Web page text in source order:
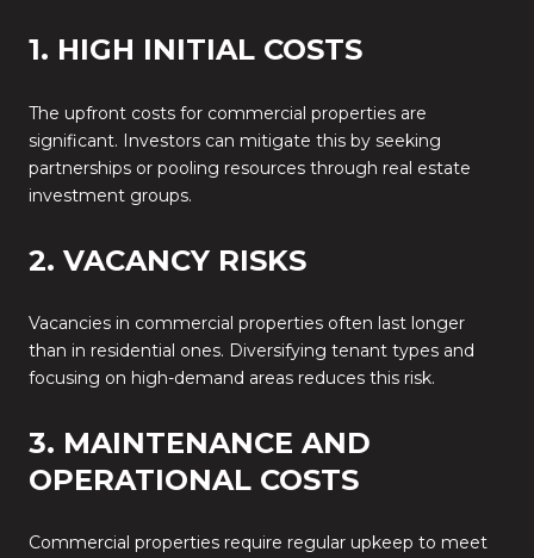
1. HIGH INITIAL COSTS
The upfront costs for commercial properties are
significant. Investors can mitigate this by seeking
partnerships or pooling resources through real estate
investment groups.
2. VACANCY RISKS
Vacancies in commercial properties often last longer
than in residential ones. Diversifying tenant types and
focusing on high-demand areas reduces this risk.
3. MAINTENANCE AND
OPERATIONAL COSTS
Commercial properties require regular upkeep to meet